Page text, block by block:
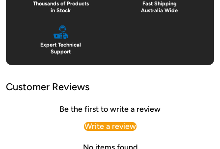
Thousands of Products
in Stock
Fast Shipping
Australia Wide
Expert Technical
Support
Customer Reviews
Be the first to write a review
Write a review